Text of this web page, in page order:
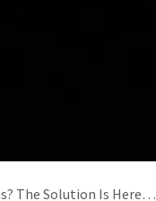
The Solution Is Here…